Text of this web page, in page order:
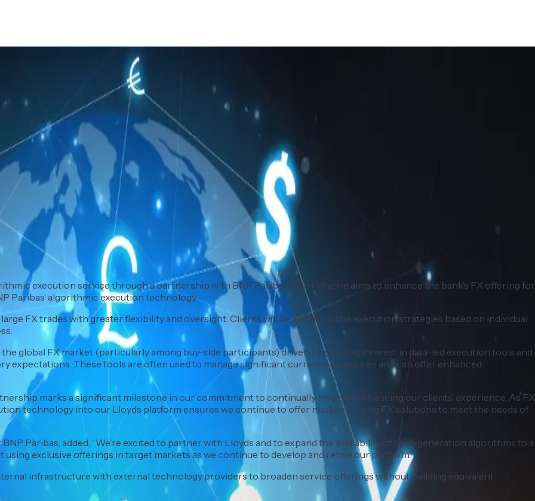
to launch algorithmic FX execution service
execution service through a partnership with BNP Paribas. The initiative aims to enhance the bank’s FX offering for
Paribas’ algorithmic execution technology.
FX trades with greater flexibility and oversight. Clients will be able to define execution strategies based on individual
global FX market (particularly among buy-side participants) driven by growing interest in data-led execution tools and
expectations. These tools are often used to manage significant currency exposures and can offer enhanced
marks a significant milestone in our commitment to continually invest in enhancing our clients’ experience. As FX
technology into our Lloyds platform ensures we continue to offer market-leading FX solutions to meet the needs of
Paribas, added, “We’re excited to partner with Lloyds and to expand the availability of next-generation algorithms to a
exclusive offerings in target markets as we continue to develop and refine our platform.”
infrastructure with external technology providers to broaden service offerings without building equivalent